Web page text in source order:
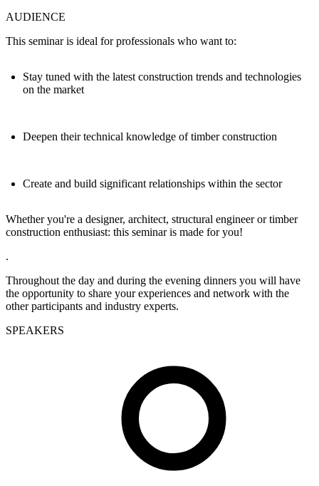
AUDIENCE
This seminar is ideal for professionals who want to:
Stay tuned with the latest construction trends and technologies
on the market
Deepen their technical knowledge of timber construction
Create and build significant relationships within the sector
Whether you're a designer, architect, structural engineer or timber
construction enthusiast: this seminar is made for you!
.
Throughout the day and during the evening dinners you will have
the opportunity to share your experiences and network with the
other participants and industry experts.
SPEAKERS